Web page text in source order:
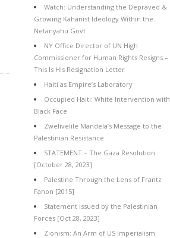
Watch: Understanding the Depraved &
Growing Kahanist Ideology Within the
Netanyahu Govt
NY Office Director of UN High
Commissioner for Human Rights Resigns –
This Is His Resignation Letter
Haiti as Empire’s Laboratory
Occupied Haiti: White Intervention with
Black Face
Zwelivelile Mandela’s Message to the
Palestinian Resistance
STATEMENT – The Gaza Resolution
[October 28, 2023]
Palestine Through the Lens of Frantz
Fanon [2015]
Statement Issued by the Palestinian
Forces [Oct 28, 2023]
Zionism: An Arm of US Imperialism